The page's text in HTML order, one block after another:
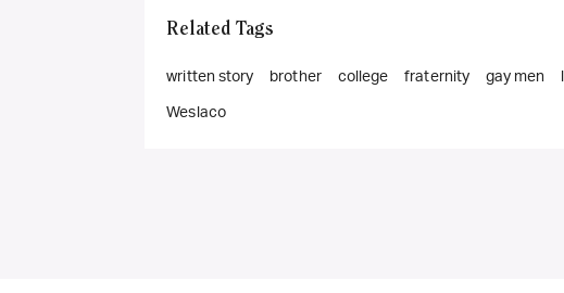
Related Tags
written story brother college fraternity gay men
Weslaco